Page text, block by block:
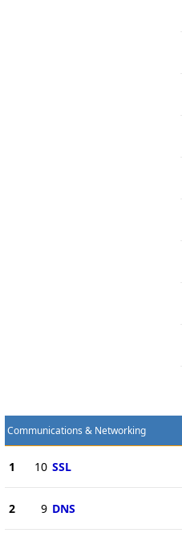
Communications & Networking
1 10 SSL
2 9 DNS